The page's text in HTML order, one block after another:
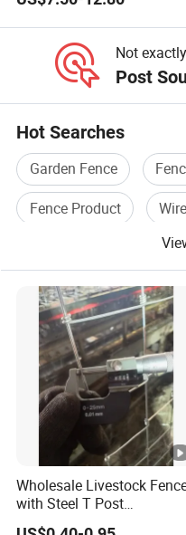
Vinyl PVC Horse Fence 2
Rails 3 Rails Easy
DIY PVC Ranch Rail Fence
Not
Post
Hot Searches
Garden Fence
Fence Product
Wholesale Livestock
with Steel T Post
Galvanized Farm Fencing